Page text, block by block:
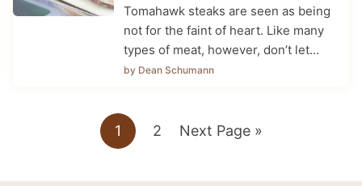
Tomahawk steaks are seen as being
not for the faint of heart. Like many
types of meat, however, don’t let…
by Dean Schumann
Go
1 Go
2 Go
Next Page »